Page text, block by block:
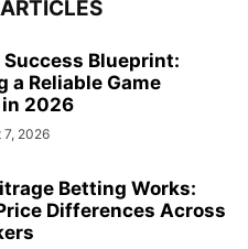
Blueprint:
a Reliable Game
2026
7, 2026
Betting Works:
Differences Across